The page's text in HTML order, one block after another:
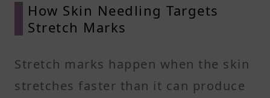
How Skin Needling Targets
Stretch Marks
Stretch marks happen when the skin
stretches faster than it can produce